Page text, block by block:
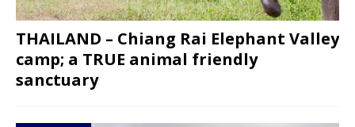
THAILAND – Chiang Rai Elephant Valley
camp; a TRUE animal friendly
sanctuary